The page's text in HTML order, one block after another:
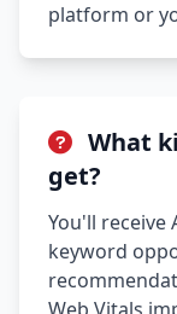
platform or
What
get?
You'll receive
keyword